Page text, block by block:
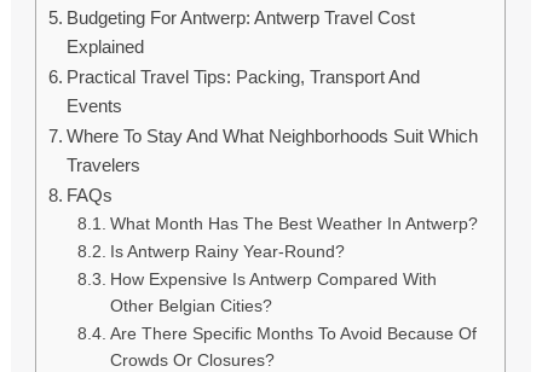
Budgeting For Antwerp: Antwerp Travel Cost
Explained
Practical Travel Tips: Packing, Transport And
Events
Where To Stay And What Neighborhoods Suit Which
Travelers
FAQs
What Month Has The Best Weather In Antwerp?
Is Antwerp Rainy Year-Round?
How Expensive Is Antwerp Compared With
Other Belgian Cities?
Are There Specific Months To Avoid Because Of
Crowds Or Closures?